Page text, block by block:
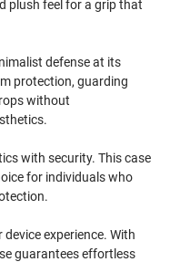
plush feel for a grip that
defense at its
protection, guarding
without
with security. This case
for individuals who
experience. With
guarantees effortless